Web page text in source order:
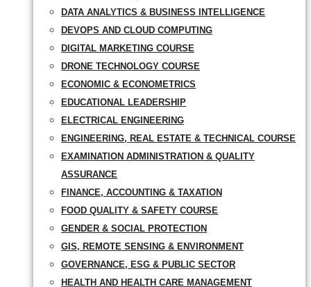
DATA ANALYTICS & BUSINESS INTELLIGENCE
DEVOPS AND CLOUD COMPUTING
DIGITAL MARKETING COURSE
DRONE TECHNOLOGY COURSE
ECONOMIC & ECONOMETRICS
EDUCATIONAL LEADERSHIP
ELECTRICAL ENGINEERING
ENGINEERING, REAL ESTATE & TECHNICAL COURSE
EXAMINATION ADMINISTRATION & QUALITY
ASSURANCE
FINANCE, ACCOUNTING & TAXATION
FOOD QUALITY & SAFETY COURSE
GENDER & SOCIAL PROTECTION
GIS, REMOTE SENSING & ENVIRONMENT
GOVERNANCE, ESG & PUBLIC SECTOR
HEALTH AND HEALTH CARE MANAGEMENT